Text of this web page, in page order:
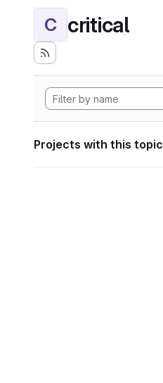
C critical
Projects with this topic